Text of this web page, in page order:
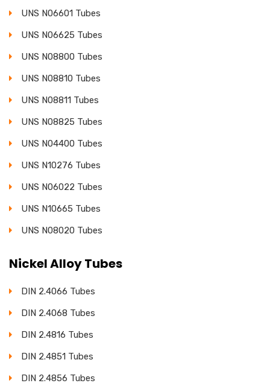
UNS N06601 Tubes
UNS N06625 Tubes
UNS N08800 Tubes
UNS N08810 Tubes
UNS N08811 Tubes
UNS N08825 Tubes
UNS N04400 Tubes
UNS N10276 Tubes
UNS N06022 Tubes
UNS N10665 Tubes
UNS N08020 Tubes
Nickel Alloy Tubes
DIN 2.4066 Tubes
DIN 2.4068 Tubes
DIN 2.4816 Tubes
DIN 2.4851 Tubes
DIN 2.4856 Tubes